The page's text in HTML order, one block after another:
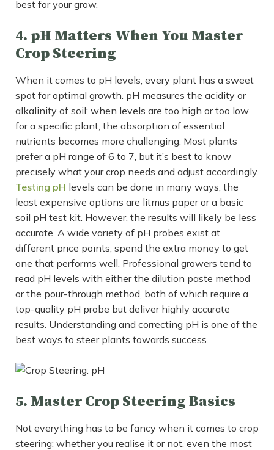
best for your grow.
4. pH Matters When You Master
Crop Steering
When it comes to pH levels, every plant has a sweet
spot for optimal growth. pH measures the acidity or
alkalinity of soil; when levels are too high or too low
for a specific plant, the absorption of essential
nutrients becomes more challenging. Most plants
prefer a pH range of 6 to 7, but it’s best to know
precisely what your crop needs and adjust accordingly.
Testing pH levels can be done in many ways; the
least expensive options are litmus paper or a basic
soil pH test kit. However, the results will likely be less
accurate. A wide variety of pH probes exist at
different price points; spend the extra money to get
one that performs well. Professional growers tend to
read pH levels with either the dilution paste method
or the pour-through method, both of which require a
top-quality pH probe but deliver highly accurate
results. Understanding and correcting pH is one of the
best ways to steer plants towards success.
5. Master Crop Steering Basics
Not everything has to be fancy when it comes to crop
steering; whether you realise it or not, even the most